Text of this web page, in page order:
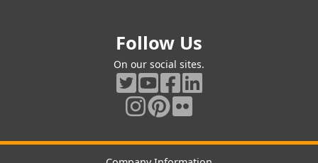
Follow Us
On our social sites.